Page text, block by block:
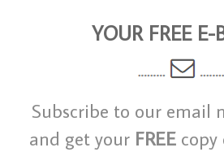
YOUR FREE E-
Subscribe to our email
and get your FREE